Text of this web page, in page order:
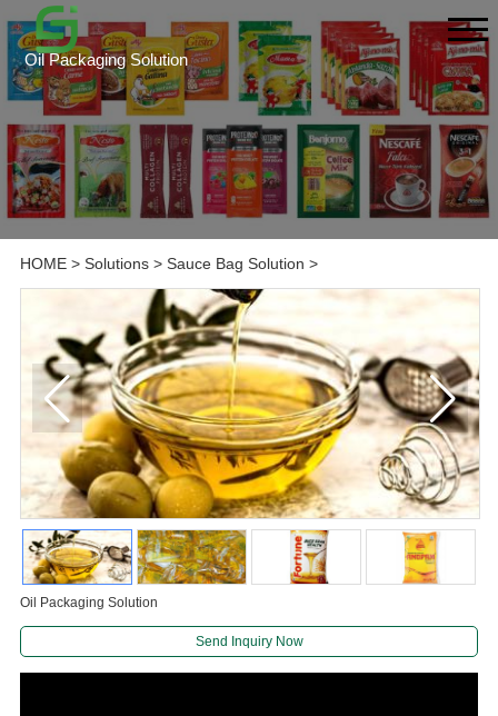
Oil Packaging Solution
HOME> Solutions> Sauce Bag Solution >
Oil Packaging Solution
Send Inquiry Now